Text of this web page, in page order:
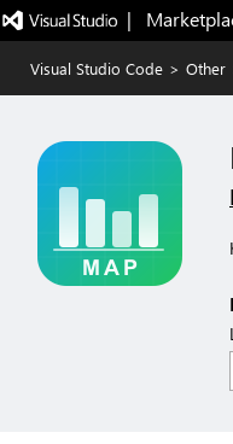
|
Visual Studio Code > Other